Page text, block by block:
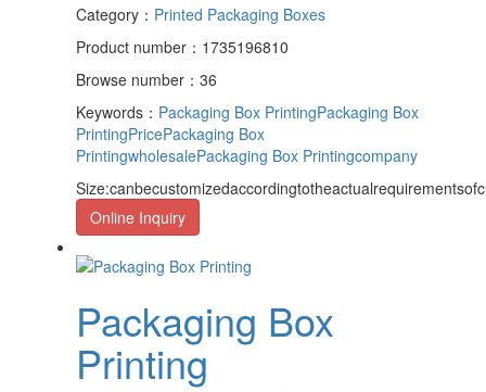
Category： Printed Packaging Boxes
Product number：1735196810
Browse number：36
Keywords： Packaging Box PrintingPackaging Box
PrintingPricePackaging Box
PrintingwholesalePackaging Box Printingcompany
Online Inquiry
Packaging Box
Printing